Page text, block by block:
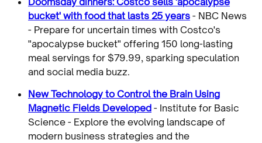
bucket' with food that lasts 25 years - NBC News
- Prepare for uncertain times with Costco's
"apocalypse bucket" offering 150 long-lasting
meal servings for $79.99, sparking speculation
and social media buzz.
New Technology to Control the Brain Using
Magnetic Fields Developed - Institute for Basic
Science - Explore the evolving landscape of
modern business strategies and the